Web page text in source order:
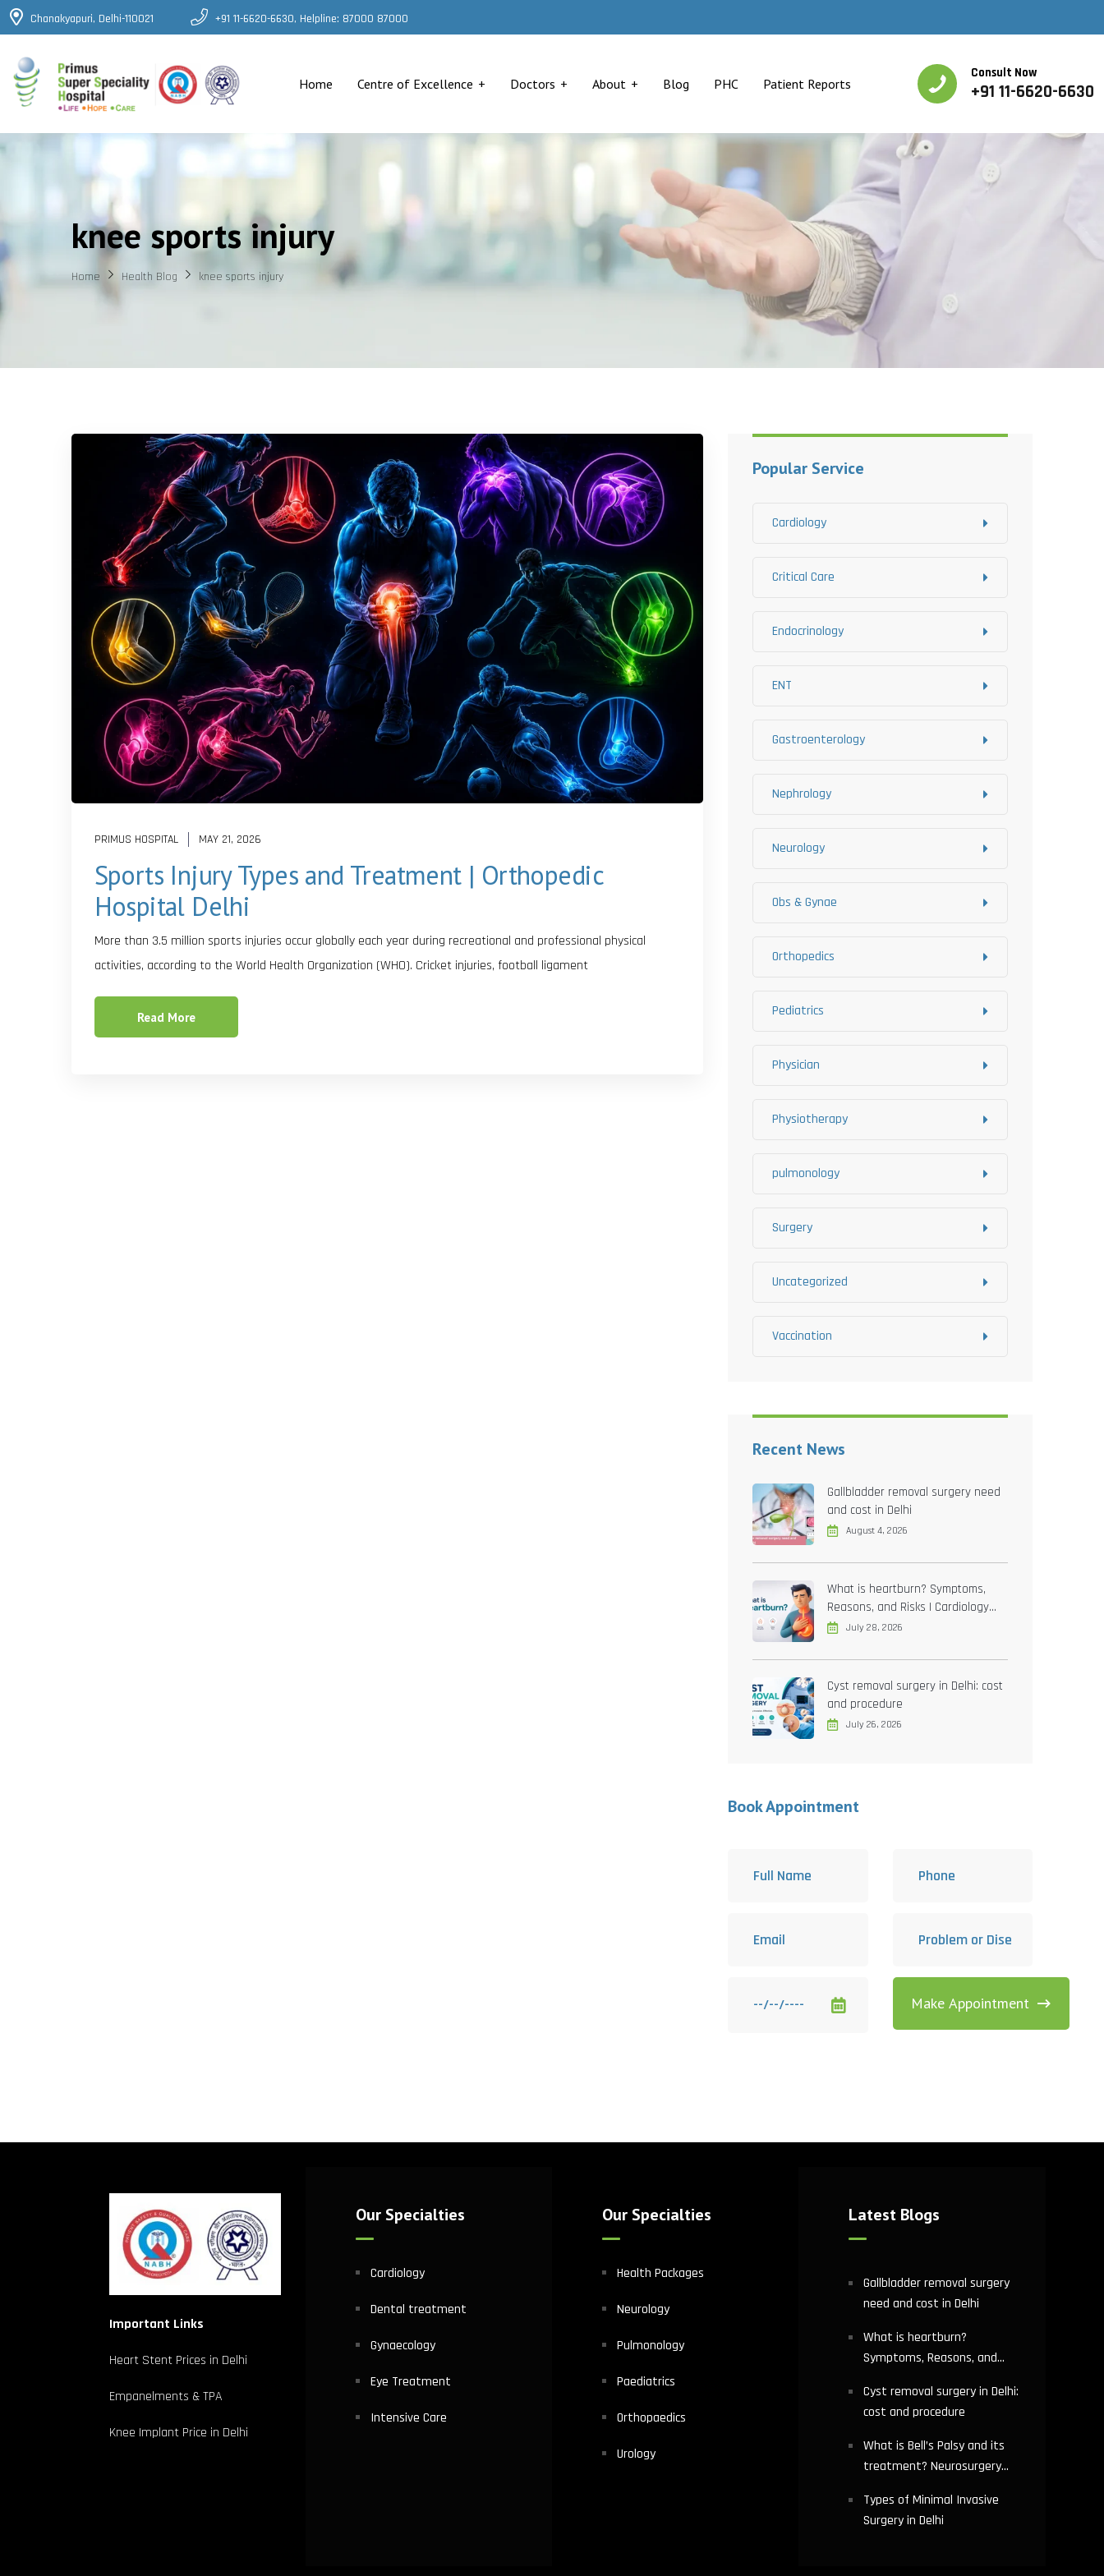
Chanakyapuri, Delhi-110021 +91 11-6620-6630, Helpline: 87000 87000
Home Centre of Excellence Doctors About Blog PHC Patient Reports
Consult Now
+91 11-6620-6630
knee sports injury
Home Health Blog knee sports injury
PRIMUS HOSPITAL MAY 21, 2026
Sports Injury Types and Treatment | Orthopedic
Hospital Delhi
More than 3.5 million sports injuries occur globally each year during recreational and professional physical
activities, according to the World Health Organization (WHO). Cricket injuries, football ligament
Read More
Popular Service
Cardiology
Critical Care
Endocrinology
ENT
Gastroenterology
Nephrology
Neurology
Obs & Gynae
Orthopedics
Pediatrics
Physician
Physiotherapy
pulmonology
Surgery
Uncategorized
Vaccination
Recent News
Gallbladder removal surgery need
and cost in Delhi
August 4, 2026
What is heartburn? Symptoms,
Reasons, and Risks | Cardiology
treatment in Delhi
July 28, 2026
Cyst removal surgery in Delhi: cost
and procedure
July 26, 2026
Book Appointment
Make Appointment
Important Links
Heart Stent Prices in Delhi
Empanelments & TPA
Knee Implant Price in Delhi
Our Specialties
Cardiology
Dental treatment
Gynaecology
Eye Treatment
Intensive Care
Our Specialties
Health Packages
Neurology
Pulmonology
Paediatrics
Orthopaedics
Urology
Latest Blogs
Gallbladder removal surgery
need and cost in Delhi
What is heartburn?
Symptoms, Reasons, and
in Delhi
Cyst removal surgery in Delhi:
cost and procedure
What is Bell’s Palsy and its
treatment? Neurosurgery
Types of Minimal Invasive
Surgery in Delhi